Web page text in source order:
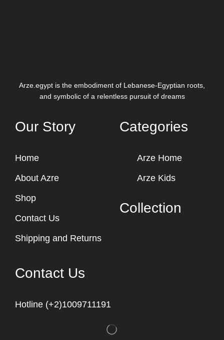
Arze.egypt is the embodiment of Lebanese-Egyptian roots,
and symbolic of a relentless pursuit of dreams
Our Story
Home
About Azre
Shop
Contact Us
Shipping and Returns
Categories
Arze Home
Arze Kids
Collection
Contact Us
Hotline (+2)1009711191